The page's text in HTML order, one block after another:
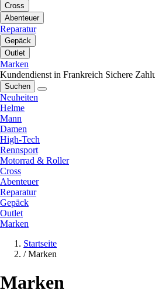
Cross
Abenteuer
Reparatur
Gepäck
Outlet
Marken
Kundendienst in Frankreich Sichere
Suchen
Neuheiten
Helme
Mann
Damen
High-Tech
Rennsport
Motorrad & Roller
Cross
Abenteuer
Reparatur
Gepäck
Outlet
Marken
Startseite
/ Marken
Marken